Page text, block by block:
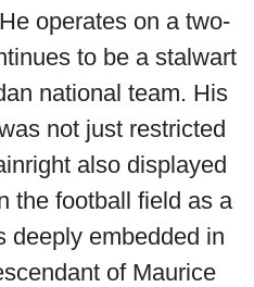
operates on a two-
to be a stalwart
national team. His
not just restricted
also displayed
the football field as a
deeply embedded in
of Maurice